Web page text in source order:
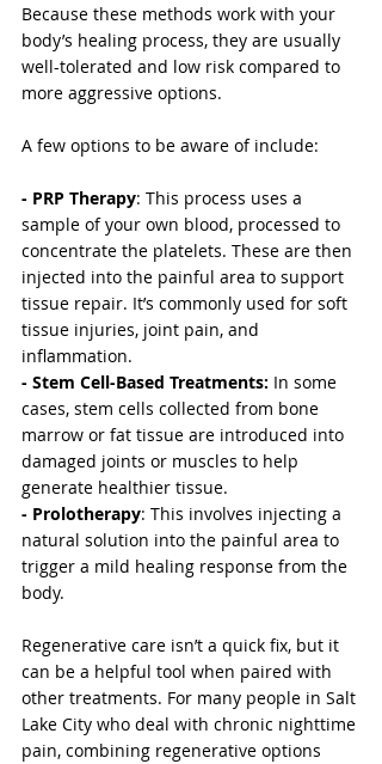
Because these methods work with your
body’s healing process, they are usually
well-tolerated and low risk compared to
more aggressive options.
A few options to be aware of include:
- PRP Therapy: This process uses a
sample of your own blood, processed to
concentrate the platelets. These are then
injected into the painful area to support
tissue repair. It’s commonly used for soft
tissue injuries, joint pain, and
inflammation.
- Stem Cell-Based Treatments: In some
cases, stem cells collected from bone
marrow or fat tissue are introduced into
damaged joints or muscles to help
generate healthier tissue.
- Prolotherapy: This involves injecting a
natural solution into the painful area to
trigger a mild healing response from the
body.
Regenerative care isn’t a quick fix, but it
can be a helpful tool when paired with
other treatments. For many people in Salt
Lake City who deal with chronic nighttime
pain, combining regenerative options